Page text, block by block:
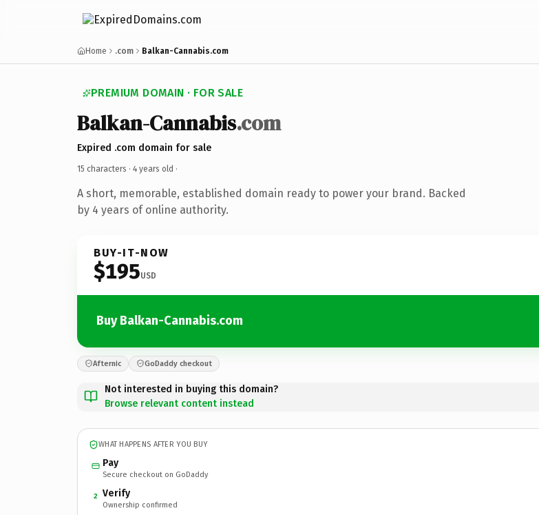
Home .com Balkan-Cannabis.com
PREMIUM DOMAIN · FOR SALE
Balkan-Cannabis.com
Expired .com domain for sale
15 characters · 4 years old ·
A short, memorable, established domain ready to power your brand. Backed
by 4 years of online authority.
BUY-IT-NOW
$195USD
Buy Balkan-Cannabis.com
Afternic GoDaddy checkout
Not interested in buying this domain?
Browse relevant content instead
WHAT HAPPENS AFTER YOU BUY
Pay
Secure checkout on GoDaddy
2 Verify
Ownership confirmed